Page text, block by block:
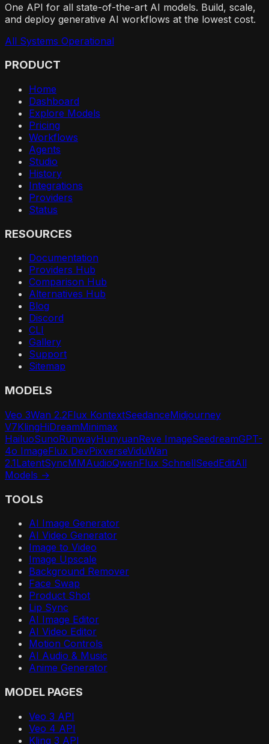
One API for all state-of-the-art AI models. Build, scale,
and deploy generative AI workflows at the lowest cost.
All Systems Operational
PRODUCT
Home
Dashboard
Explore Models
Pricing
Workflows
Agents
Studio
History
Integrations
Providers
Status
RESOURCES
Documentation
Providers Hub
Comparison Hub
Alternatives Hub
Blog
Discord
CLI
Gallery
Support
Sitemap
MODELS
Veo 3Wan 2.2Flux KontextSeedanceMidjourney
V7KlingHiDreamMinimax
HailuoSunoRunwayHunyuanReve ImageSeedreamGPT-
4o ImageFlux DevPixverseViduWan
2.1LatentSyncMMAudioQwenFlux SchnellSeedEditAll
Models →
TOOLS
AI Image Generator
AI Video Generator
Image to Video
Image Upscale
Background Remover
Face Swap
Product Shot
Lip Sync
AI Image Editor
AI Video Editor
Motion Controls
AI Audio & Music
Anime Generator
MODEL PAGES
Veo 3 API
Veo 4 API
Kling 3 API